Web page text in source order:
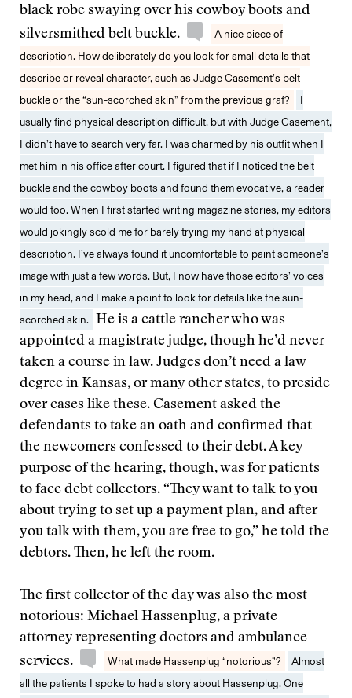
black robe swaying over his cowboy boots and
silversmithed belt buckle.
A nice piece of
description. How deliberately do you look for small details that
describe or reveal character, such as Judge Casement’s belt
buckle or the “sun-scorched skin” from the previous graf?
I
usually find physical description difficult, but with Judge Casement,
I didn’t have to search very far. I was charmed by his outfit when I
met him in his office after court. I figured that if I noticed the belt
buckle and the cowboy boots and found them evocative, a reader
would too. When I first started writing magazine stories, my editors
would jokingly scold me for barely trying my hand at physical
description. I’ve always found it uncomfortable to paint someone’s
image with just a few words. But, I now have those editors’ voices
in my head, and I make a point to look for details like the sun-
scorched skin. He is a cattle rancher who was
appointed a magistrate judge, though he’d never
taken a course in law. Judges don’t need a law
degree in Kansas, or many other states, to preside
over cases like these. Casement asked the
defendants to take an oath and confirmed that
the newcomers confessed to their debt. A key
purpose of the hearing, though, was for patients
to face debt collectors. “They want to talk to you
about trying to set up a payment plan, and after
you talk with them, you are free to go,” he told the
debtors. Then, he left the room.
The first collector of the day was also the most
notorious: Michael Hassenplug, a private
attorney representing doctors and ambulance
services.
What made Hassenplug “notorious”?
Almost
all the patients I spoke to had a story about Hassenplug. One